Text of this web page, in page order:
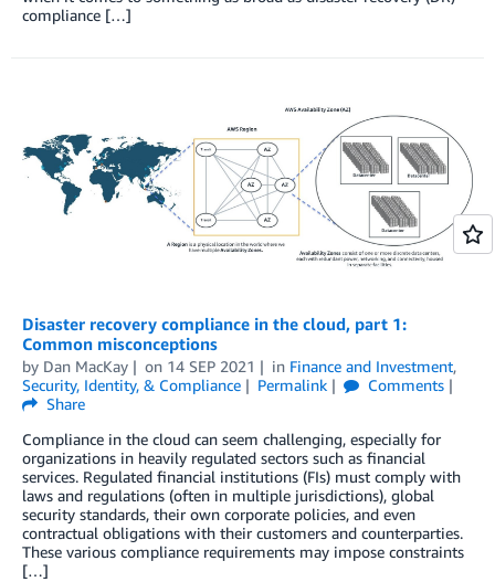
compliance […]
Disaster recovery compliance in the cloud, part 1:
Common misconceptions
by Dan MacKay on 14 SEP 2021 in Finance and Investment,
Security, Identity, & Compliance
Permalink
Comments
Share
Compliance in the cloud can seem challenging, especially for
organizations in heavily regulated sectors such as financial
services. Regulated financial institutions (FIs) must comply with
laws and regulations (often in multiple jurisdictions), global
security standards, their own corporate policies, and even
contractual obligations with their customers and counterparties.
These various compliance requirements may impose constraints
[…]